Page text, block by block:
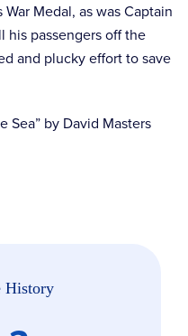
Medal, as was Captain
his passengers off the
and plucky effort to save
Sea” by David Masters
History